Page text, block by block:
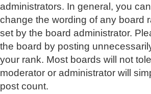
administrators. In general, you
change the wording of any board
set by the board administrator.
the board by posting
your rank. Most boards will not
moderator or administrator will
post count.